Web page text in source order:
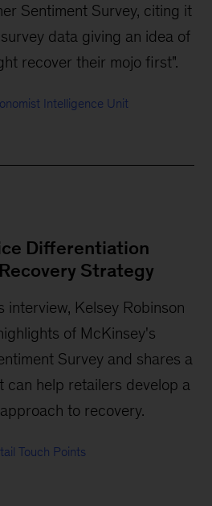
Sentiment Survey, citing it
data giving an idea of
recover their mojo first".
Intelligence Unit
Differentiation
Strategy
interview, Kelsey Robinson
of McKinsey's
Survey and shares a
can help retailers develop a
to recovery.
Touch Points